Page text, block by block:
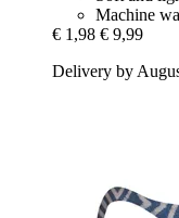
Machine
€ 1,98 € 9,99
Delivery by